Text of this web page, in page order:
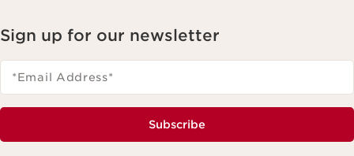
Sign up for our newsletter
*Email Address*
Subscribe